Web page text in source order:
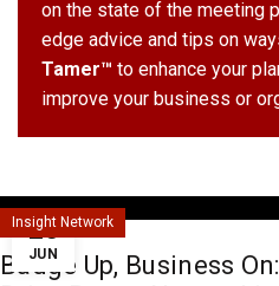
on the state of the meeting
edge advice and tips on
Tamer™ to enhance your
improve your business or
25
JUN
Insight Network
Badge Up, Business